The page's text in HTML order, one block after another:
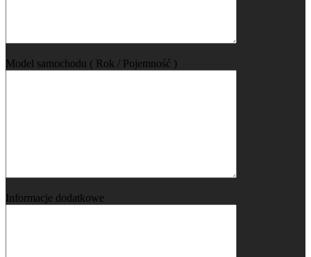
Model samochodu ( Rok / Pojemność )
Informacje dodatkowe